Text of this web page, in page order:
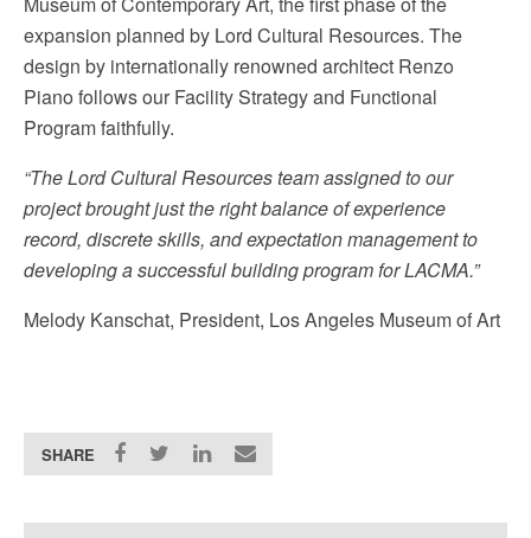
expansion planned by Lord Cultural Resources. The
design by internationally renowned architect Renzo
Piano follows our Facility Strategy and Functional
Program faithfully.
“The Lord Cultural Resources team assigned to our
project brought just the right balance of experience
record, discrete skills, and expectation management to
developing a successful building program for LACMA.”
Melody Kanschat, President, Los Angeles Museum of Art
SHARE